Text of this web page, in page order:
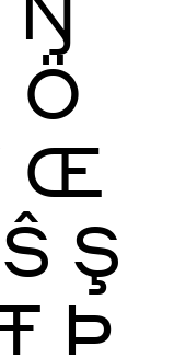
Ö
Œ
Ŝ Ş
Þ